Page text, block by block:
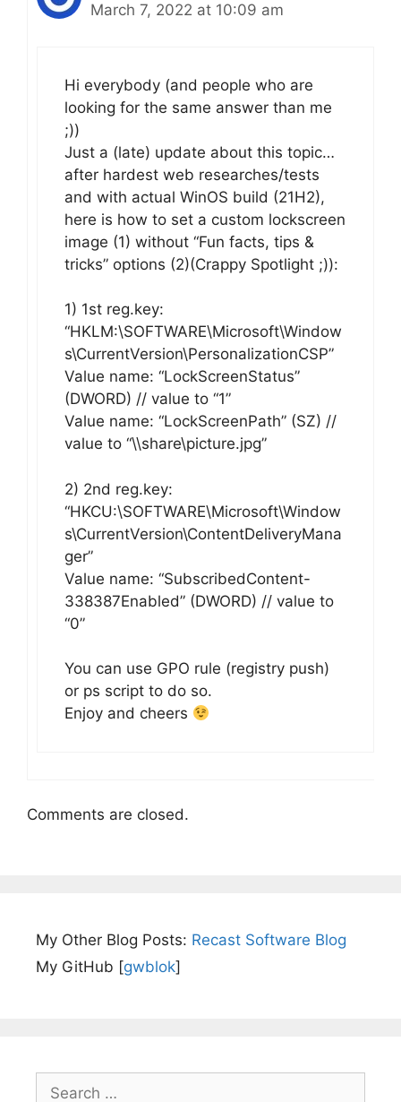
March 7, 2022 at 10:09 am
Hi everybody (and people who are
looking for the same answer than me
;))
Just a (late) update about this topic…
after hardest web researches/tests
and with actual WinOS build (21H2),
here is how to set a custom lockscreen
image (1) without “Fun facts, tips &
tricks” options (2)(Crappy Spotlight ;)):
1) 1st reg.key:
“HKLM:\SOFTWARE\Microsoft\Window
s\CurrentVersion\PersonalizationCSP”
Value name: “LockScreenStatus”
(DWORD) // value to “1”
Value name: “LockScreenPath” (SZ) //
value to “\\share\picture.jpg”
2) 2nd reg.key:
“HKCU:\SOFTWARE\Microsoft\Window
s\CurrentVersion\ContentDeliveryMana
ger”
Value name: “SubscribedContent-
338387Enabled” (DWORD) // value to
“0”
You can use GPO rule (registry push)
or ps script to do so.
Enjoy and cheers
Comments are closed.
My Other Blog Posts: Recast Software Blog
My GitHub [gwblok]
Search